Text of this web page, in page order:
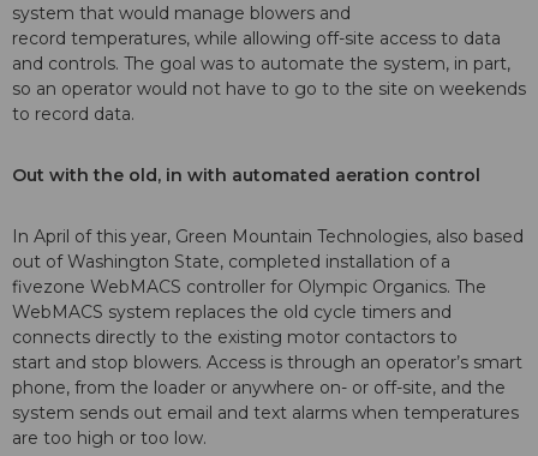
system that would manage blowers and
record temperatures, while allowing off-site access to data
and controls. The goal was to automate the system, in part,
so an operator would not have to go to the site on weekends
to record data.
Out with the old, in with automated aeration control
In April of this year, Green Mountain Technologies, also based
out of Washington State, completed installation of a
fivezone WebMACS controller for Olympic Organics. The
WebMACS system replaces the old cycle timers and
connects directly to the existing motor contactors to
start and stop blowers. Access is through an operator’s smart
phone, from the loader or anywhere on- or off-site, and the
system sends out email and text alarms when temperatures
are too high or too low.